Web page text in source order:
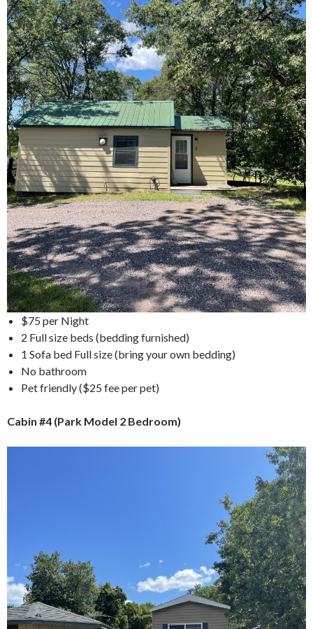
$75 per Night
2 Full size beds (bedding furnished)
1 Sofa bed Full size (bring your own bedding)
No bathroom
Pet friendly ($25 fee per pet)
Cabin #4 (Park Model 2 Bedroom)